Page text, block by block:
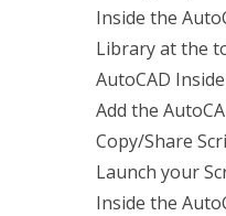
Inside the
Library at the
AutoCAD
Add the
Copy/Share
Launch your
Inside the